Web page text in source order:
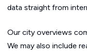
data straight from
Our city overviews
We may also include